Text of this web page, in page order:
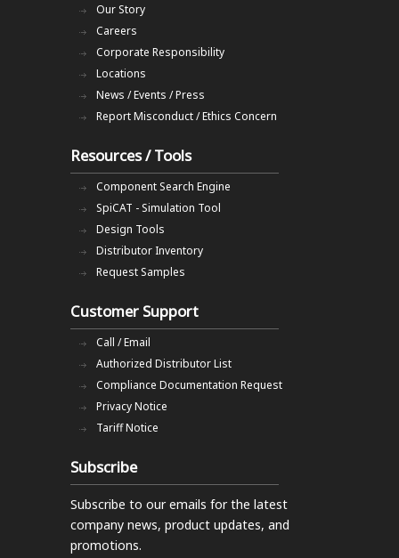
Our Story
Careers
Corporate Responsibility
Locations
News / Events / Press
Report Misconduct / Ethics Concern
Resources / Tools
Component Search Engine
SpiCAT - Simulation Tool
Design Tools
Distributor Inventory
Request Samples
Customer Support
Call / Email
Authorized Distributor List
Compliance Documentation Request
Privacy Notice
Tariff Notice
Subscribe
Subscribe to our emails for the latest
company news, product updates, and
promotions.